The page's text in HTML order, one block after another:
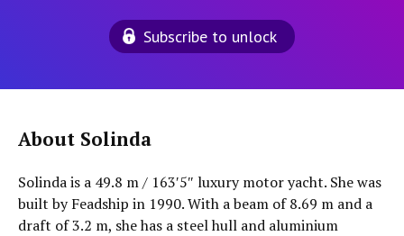
Subscribe to unlock
About Solinda
Solinda is a 49.8 m / 163′5″ luxury motor yacht. She was
built by Feadship in 1990. With a beam of 8.69 m and a
draft of 3.2 m, she has a steel hull and aluminium